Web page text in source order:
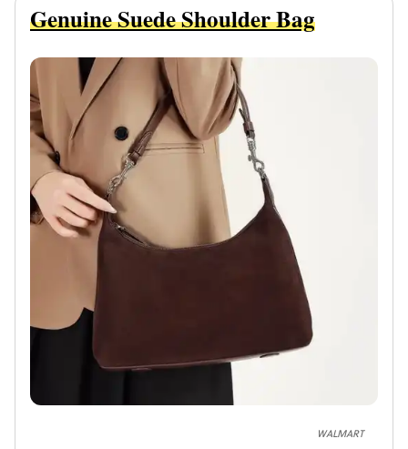
WALMART
Genuine Suede Shoulder Bag